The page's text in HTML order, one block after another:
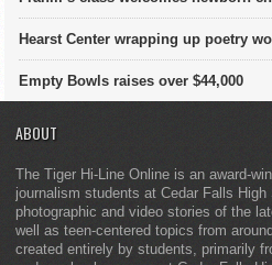
Hearst Center wrapping up poetry
Empty Bowls raises over $44,000
ABOUT
The Tiger Hi-Line Online is an award-
journalism students at Cedar Falls High
photographic and video stories of the
well as teen-centered topics from
created entirely by students, primarily